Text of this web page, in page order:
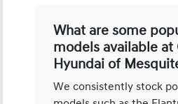
What are some
models available at
Hyundai of
We consistently stock